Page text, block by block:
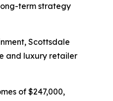
term strategy
Scottsdale
and luxury retailer
of $247,000,